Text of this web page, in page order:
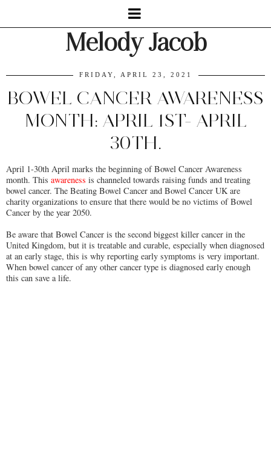
Melody Jacob
FRIDAY, APRIL 23, 2021
BOWEL CANCER AWARENESS
MONTH: APRIL 1ST- APRIL
30TH.
April 1-30th April marks the beginning of Bowel Cancer Awareness
month. This awareness is channeled towards raising funds and treating
bowel cancer. The Beating Bowel Cancer and Bowel Cancer UK are
charity organizations to ensure that there would be no victims of Bowel
Cancer by the year 2050.
Be aware that Bowel Cancer is the second biggest killer cancer in the
United Kingdom, but it is treatable and curable, especially when diagnosed
at an early stage, this is why reporting early symptoms is very important.
When bowel cancer of any other cancer type is diagnosed early enough
this can save a life.